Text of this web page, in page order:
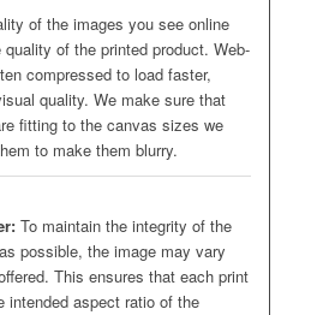
of the images you see online
of the printed product. Web-
compressed to load faster,
quality. We make sure that
fitting to the canvas sizes we
to make them blurry.
To maintain the integrity of the
possible, the image may vary
This ensures that each print
intended aspect ratio of the